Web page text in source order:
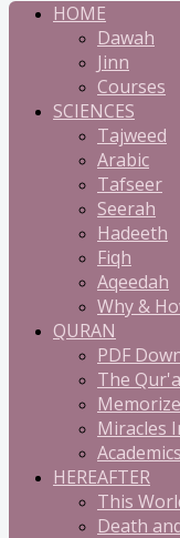
HOME
Dawah
Jinn
Courses
SCIENCES
Tajweed
Arabic
Tafseer
Seerah
Hadeeth
Fiqh
Aqeedah
Why &
QURAN
PDF
The
Miracles
HEREAFTER
This
Death